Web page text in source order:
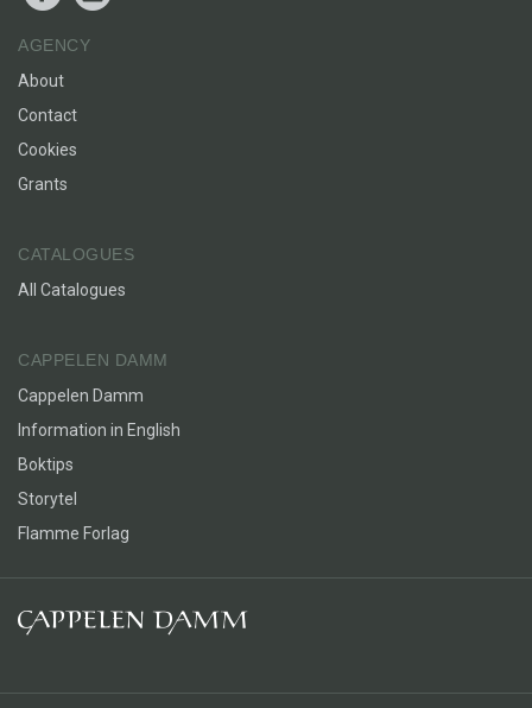
AGENCY
About
Contact
Cookies
Grants
CATALOGUES
All Catalogues
CAPPELEN DAMM
Cappelen Damm
Information in English
Boktips
Storytel
Flamme Forlag